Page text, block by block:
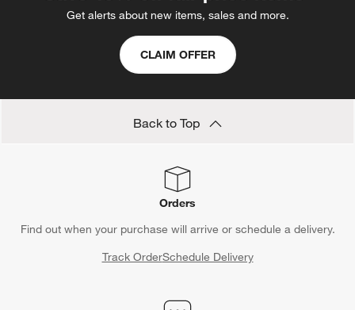
family room or pass it down as an heirloom.
Get alerts about new items, sales and more.
CLAIM OFFER
Back to Top
Orders
Find out when your purchase will arrive or schedule a delivery.
Track OrderSchedule Delivery